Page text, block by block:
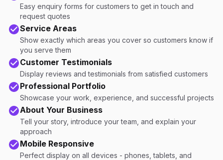
Easy enquiry forms for customers to get in touch and
request quotes
Service Areas
Show exactly which areas you cover so customers know if
you serve them
Customer Testimonials
Display reviews and testimonials from satisfied customers
Professional Portfolio
Showcase your work, experience, and successful projects
About Your Business
Tell your story, introduce your team, and explain your
approach
Mobile Responsive
Perfect display on all devices - phones, tablets, and